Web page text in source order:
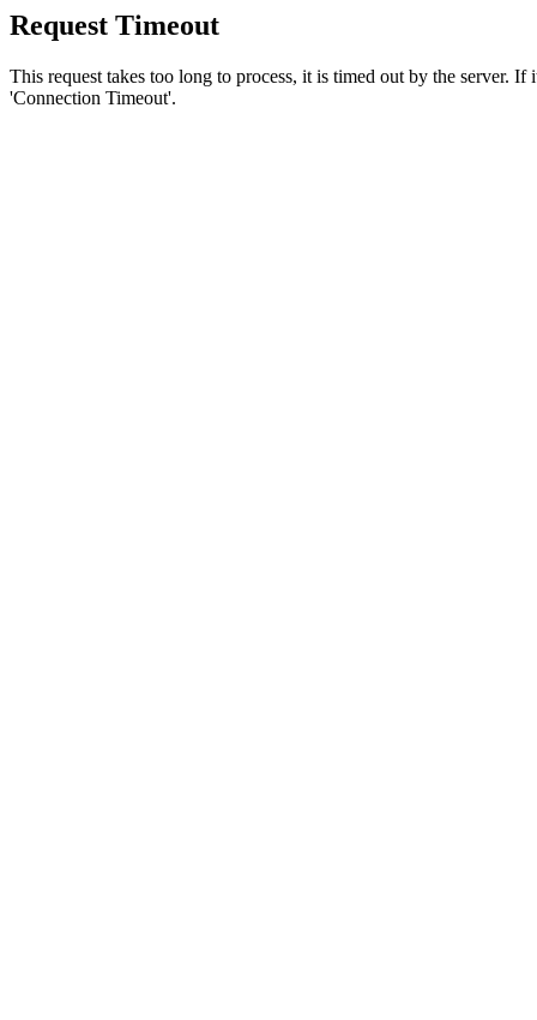
Request Timeout
This request takes too long to process, it is timed out by the server.
'Connection Timeout'.